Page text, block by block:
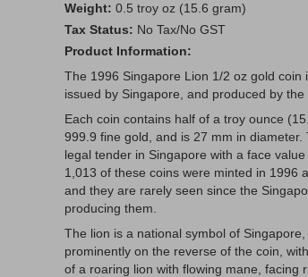
Weight: 0.5 troy oz (15.6 gram)
Tax Status: No Tax/No GST
Product Information:
The 1996 Singapore Lion 1/2 oz gold coin
issued by Singapore, and produced by the
Each coin contains half of a troy ounce
999.9 fine gold, and is 27 mm in diameter.
legal tender in Singapore with a face
1,013 of these coins were minted in 1996
and they are rarely seen since the
producing them.
The lion is a national symbol of
prominently on the reverse of the coin,
of a roaring lion with flowing mane, facing